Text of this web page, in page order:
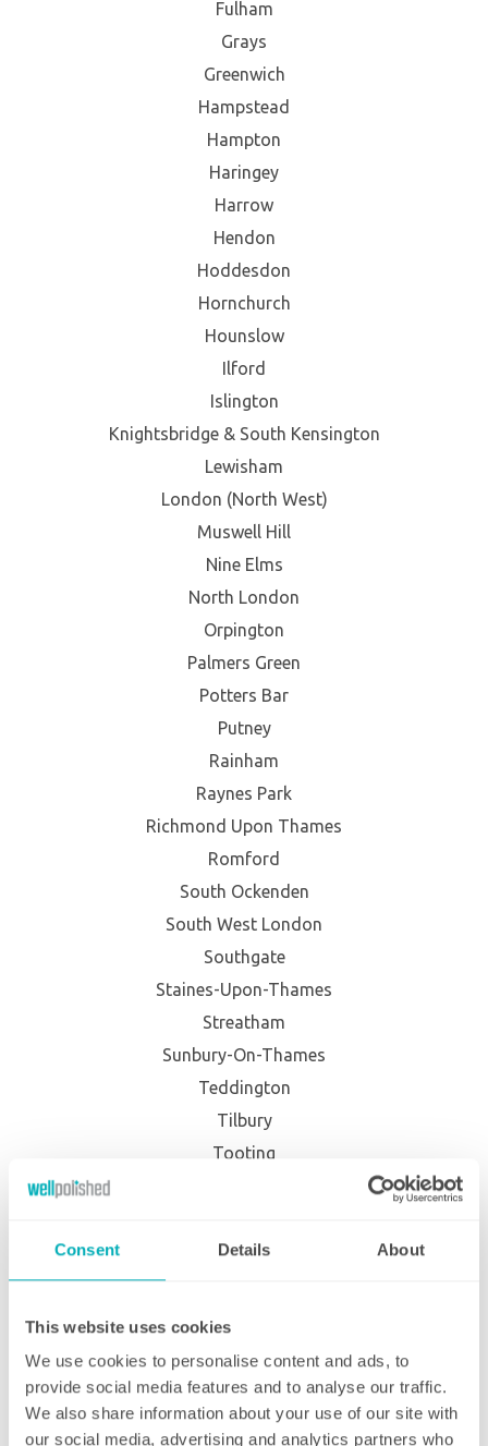
Consent Details About
This website uses cookies
We use cookies to personalise content and ads, to
provide social media features and to analyse our traffic.
We also share information about your use of our site with
our social media, advertising and analytics partners who
Fulham
Grays
Greenwich
Hampstead
Hampton
Haringey
Harrow
Hendon
Hoddesdon
Hornchurch
Hounslow
Ilford
Islington
Knightsbridge & South Kensington
Lewisham
London (North West)
Muswell Hill
Nine Elms
North London
Orpington
Palmers Green
Potters Bar
Putney
Rainham
Raynes Park
Richmond Upon Thames
Romford
South Ockenden
South West London
Southgate
Staines-Upon-Thames
Streatham
Sunbury-On-Thames
Teddington
Tilbury
Tooting
Upminster
Waltham Abbey
Wandsworth
West Wickham